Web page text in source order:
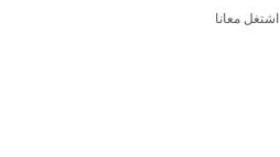
اشتغل معانا